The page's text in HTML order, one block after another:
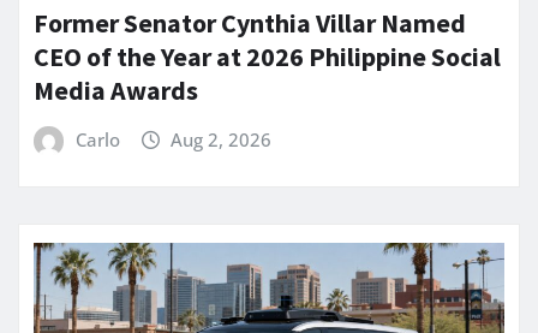
Former Senator Cynthia Villar Named
CEO of the Year at 2026 Philippine Social
Media Awards
Carlo Aug 2, 2026